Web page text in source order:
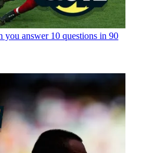
answer 10 questions in 90